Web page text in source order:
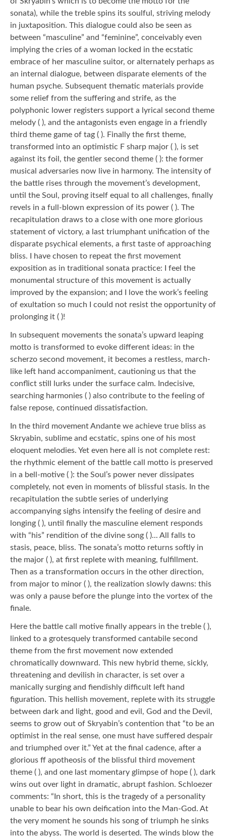
sonata), while the treble spins its soulful, striving melody
in juxtaposition. This dialogue could also be seen as
between “masculine” and “feminine”, conceivably even
implying the cries of a woman locked in the ecstatic
embrace of her masculine suitor, or alternately perhaps as
an internal dialogue, between disparate elements of the
human psyche. Subsequent thematic materials provide
some relief from the suffering and strife, as the
polyphonic lower registers support a lyrical second theme
melody ( ), and the antagonists even engage in a friendly
third theme game of tag ( ). Finally the first theme,
transformed into an optimistic F sharp major ( ), is set
against its foil, the gentler second theme ( ): the former
musical adversaries now live in harmony. The intensity of
the battle rises through the movement’s development,
until the Soul, proving itself equal to all challenges, finally
revels in a full-blown expression of its power ( ). The
recapitulation draws to a close with one more glorious
statement of victory, a last triumphant unification of the
disparate psychical elements, a first taste of approaching
bliss. I have chosen to repeat the first movement
exposition as in traditional sonata practice: I feel the
monumental structure of this movement is actually
improved by the expansion; and I love the work’s feeling
of exultation so much I could not resist the opportunity of
prolonging it ( )!
In subsequent movements the sonata’s upward leaping
motto is transformed to evoke different ideas: in the
scherzo second movement, it becomes a restless, march-
like left hand accompaniment, cautioning us that the
conflict still lurks under the surface calm. Indecisive,
searching harmonies ( ) also contribute to the feeling of
false repose, continued dissatisfaction.
In the third movement Andante we achieve true bliss as
Skryabin, sublime and ecstatic, spins one of his most
eloquent melodies. Yet even here all is not complete rest:
the rhythmic element of the battle call motto is preserved
in a bell-motive ( ): the Soul’s power never dissipates
completely, not even in moments of blissful stasis. In the
recapitulation the subtle series of underlying
accompanying sighs intensify the feeling of desire and
longing ( ), until finally the masculine element responds
with “his” rendition of the divine song ( )... All falls to
stasis, peace, bliss. The sonata’s motto returns softly in
the major ( ), at first replete with meaning, fulfillment.
Then as a transformation occurs in the other direction,
from major to minor ( ), the realization slowly dawns: this
was only a pause before the plunge into the vortex of the
finale.
Here the battle call motive finally appears in the treble ( ),
linked to a grotesquely transformed cantabile second
theme from the first movement now extended
chromatically downward. This new hybrid theme, sickly,
threatening and devilish in character, is set over a
manically surging and fiendishly difficult left hand
figuration. This hellish movement, replete with its struggle
between dark and light, good and evil, God and the Devil,
seems to grow out of Skryabin’s contention that “to be an
optimist in the real sense, one must have suffered despair
and triumphed over it.” Yet at the final cadence, after a
glorious ff apotheosis of the blissful third movement
theme ( ), and one last momentary glimpse of hope ( ), dark
wins out over light in dramatic, abrupt fashion. Schloezer
comments: “In short, this is the tragedy of a personality
unable to bear his own deification into the Man-God. At
the very moment he sounds his song of triumph he sinks
into the abyss. The world is deserted. The winds blow the